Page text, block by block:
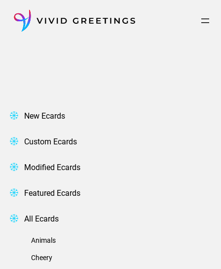
content
New Ecards
Custom Ecards
Modified Ecards
Featured Ecards
All Ecards
Animals
Cheery